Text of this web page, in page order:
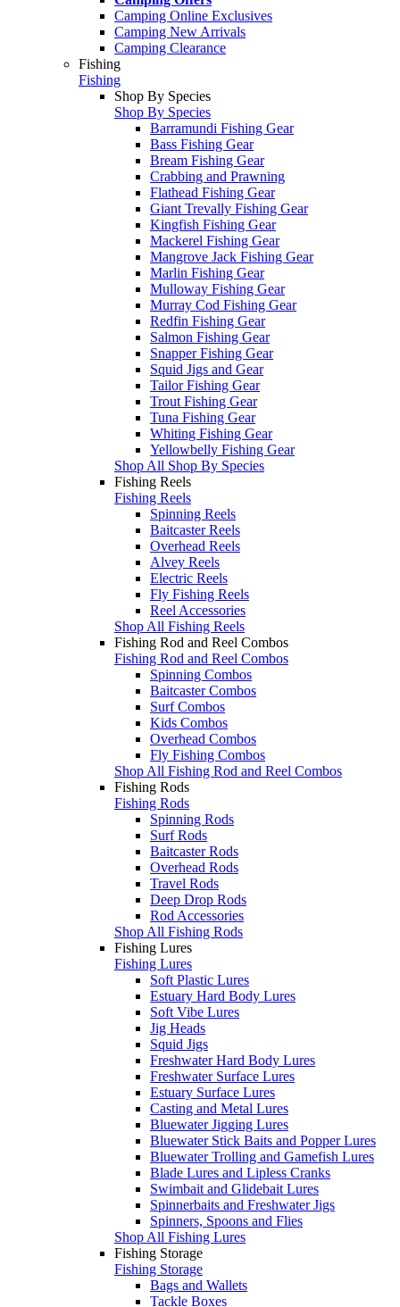
Camping Online Exclusives
Camping New Arrivals
Camping Clearance
Fishing
Fishing
Shop By Species
Shop By Species
Barramundi Fishing Gear
Bass Fishing Gear
Bream Fishing Gear
Crabbing and Prawning
Flathead Fishing Gear
Giant Trevally Fishing Gear
Kingfish Fishing Gear
Mackerel Fishing Gear
Mangrove Jack Fishing Gear
Marlin Fishing Gear
Mulloway Fishing Gear
Murray Cod Fishing Gear
Redfin Fishing Gear
Salmon Fishing Gear
Snapper Fishing Gear
Squid Jigs and Gear
Tailor Fishing Gear
Trout Fishing Gear
Tuna Fishing Gear
Whiting Fishing Gear
Yellowbelly Fishing Gear
Shop All Shop By Species
Fishing Reels
Fishing Reels
Spinning Reels
Baitcaster Reels
Overhead Reels
Alvey Reels
Electric Reels
Fly Fishing Reels
Reel Accessories
Shop All Fishing Reels
Fishing Rod and Reel Combos
Fishing Rod and Reel Combos
Spinning Combos
Baitcaster Combos
Surf Combos
Kids Combos
Overhead Combos
Fly Fishing Combos
Shop All Fishing Rod and Reel Combos
Fishing Rods
Fishing Rods
Spinning Rods
Surf Rods
Baitcaster Rods
Overhead Rods
Travel Rods
Deep Drop Rods
Rod Accessories
Shop All Fishing Rods
Fishing Lures
Fishing Lures
Soft Plastic Lures
Estuary Hard Body Lures
Soft Vibe Lures
Jig Heads
Squid Jigs
Freshwater Hard Body Lures
Freshwater Surface Lures
Estuary Surface Lures
Casting and Metal Lures
Bluewater Jigging Lures
Bluewater Stick Baits and Popper Lures
Bluewater Trolling and Gamefish Lures
Blade Lures and Lipless Cranks
Swimbait and Glidebait Lures
Spinnerbaits and Freshwater Jigs
Spinners, Spoons and Flies
Shop All Fishing Lures
Fishing Storage
Fishing Storage
Bags and Wallets
Tackle Boxes